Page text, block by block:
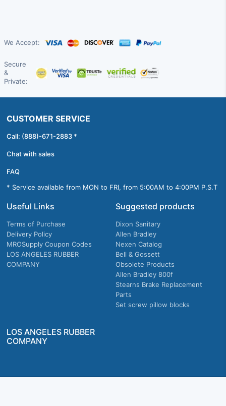
We Accept:
Secure
&
Private:
CUSTOMER SERVICE
Call: (888)-671-2883 *
Chat with sales
FAQ
* Service available from MON to FRI, from 5:00AM to 4:00PM P.S.T
Useful Links
Terms of Purchase
Delivery Policy
MROSupply Coupon Codes
LOS ANGELES RUBBER
COMPANY
Suggested products
Dixon Sanitary
Allen Bradley
Nexen Catalog
Bell & Gossett
Obsolete Products
Allen Bradley 800f
Stearns Brake Replacement
Parts
Set screw pillow blocks
LOS ANGELES RUBBER
COMPANY